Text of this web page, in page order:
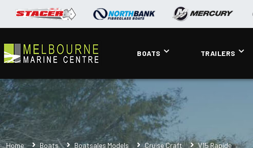
BOATS TRAILERS
Home Boats Boatsales Models Cruise Craft V15 Rapide